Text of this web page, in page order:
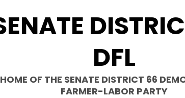
DFL
HOME OF THE SENATE DISTRICT 66
FARMER-LABOR PARTY